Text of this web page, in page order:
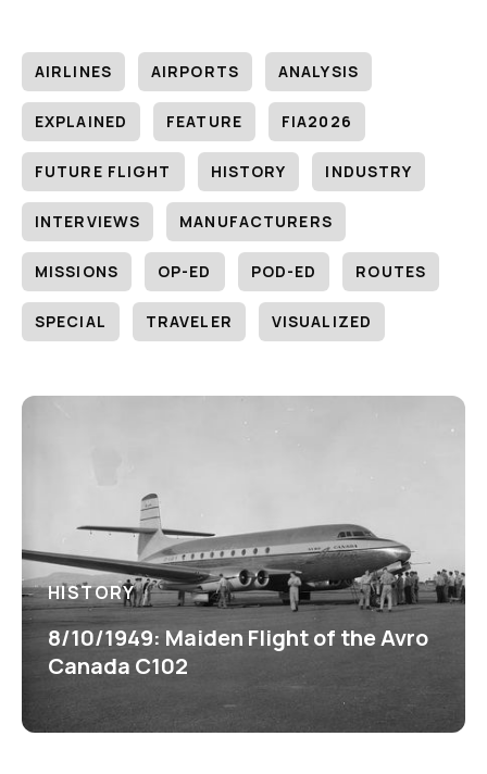
AIRLINES AIRPORTS ANALYSIS
EXPLAINED FEATURE FIA2026
FUTURE FLIGHT HISTORY INDUSTRY
INTERVIEWS MANUFACTURERS
MISSIONS OP-ED POD-ED ROUTES
SPECIAL TRAVELER VISUALIZED
HISTORY
8/10/1949: Maiden Flight of the Avro
Canada C102